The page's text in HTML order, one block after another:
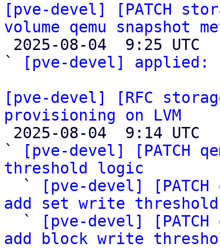
[pve-devel] [PATCH
volume qemu snapshot
`
[pve-devel] applied:
[pve-devel] [RFC
provisioning on LVM
`
[pve-devel] [PATCH
threshold logic
`
[pve-devel]
add set write threshold
`
[pve-devel]
add block write